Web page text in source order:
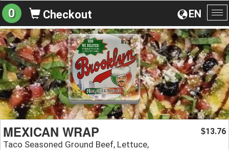
EN
0 Checkout
MEXICAN WRAP
Taco Seasoned Ground Beef, Lettuce,
$13.76